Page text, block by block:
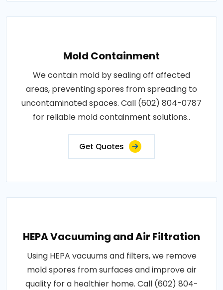
Mold Containment
We contain mold by sealing off affected
areas, preventing spores from spreading to
uncontaminated spaces. Call (602) 804-0787
for reliable mold containment solutions..
Get Quotes
HEPA Vacuuming and Air Filtration
Using HEPA vacuums and filters, we remove
mold spores from surfaces and improve air
quality for a healthier home. Call (602) 804-